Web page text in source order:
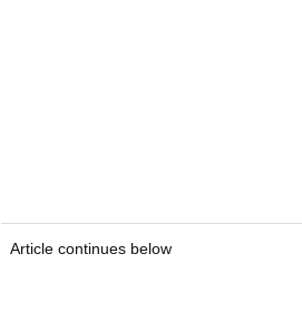
Article continues below